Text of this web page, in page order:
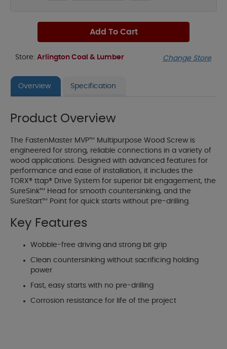
Add To Cart
Store: Arlington Coal & Lumber Change Store
Overview Specification
Product Overview
The FastenMaster MVP™ Multipurpose Wood Screw is
engineered for strong, reliable connections in a variety of
wood applications. Designed with advanced features for
performance and ease of installation, it includes the
TORX® ttap® Drive System for superior bit engagement, the
SureSink™ Head for smooth countersinking, and the
SureStart™ Point for quick starts without pre-drilling.
Key Features
Wobble-free driving and strong bit grip
Clean countersinking without sacrificing holding
power
Fast, easy starts with no pre-drilling
Corrosion resistance for life of the project